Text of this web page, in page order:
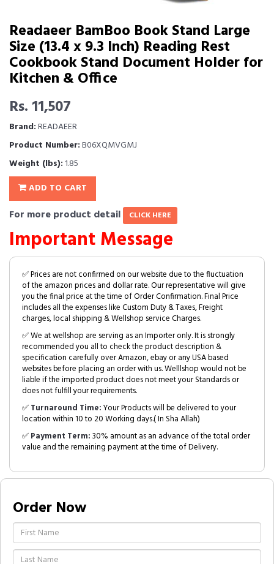
Readaeer BamBoo Book Stand Large
Size (13.4 x 9.3 Inch) Reading Rest
Cookbook Stand Document Holder for
Kitchen & Office
Rs. 11,507
Brand:READAEER
Product Number:B06XQMVGMJ
Weight (lbs): 1.85
ADD TO CART
For more product detail CLICK HERE
Important Message
✅ Prices are not confirmed on our website due to the fluctuation
of the amazon prices and dollar rate. Our representative will give
you the final price at the time of Order Confirmation. Final Price
includes all the expenses like Custom Duty & Taxes, Freight
charges, local shipping & Wellshop service Charges.
✅ We at wellshop are serving as an Importer only. It is strongly
recommended you all to check the product description &
specification carefully over Amazon, ebay or any USA based
websites before placing an order with us. Welllshop would not be
liable if the imported product does not meet your Standards or
does not fulfill your requirements.
✅Turnaround Time:Your Products will be delivered to your
location within 10 to 20 Working days.( In Sha Allah)
✅Payment Term:30% amount as an advance of the total order
value and the remaining payment at the time of Delivery.
Order Now